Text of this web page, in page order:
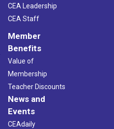
CEA Leadership
CEA Staff
Member
Benefits
Value of
Membership
Teacher Discounts
News and
Events
CEAdaily